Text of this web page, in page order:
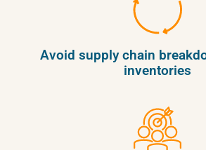
Avoid supply chain
inventories